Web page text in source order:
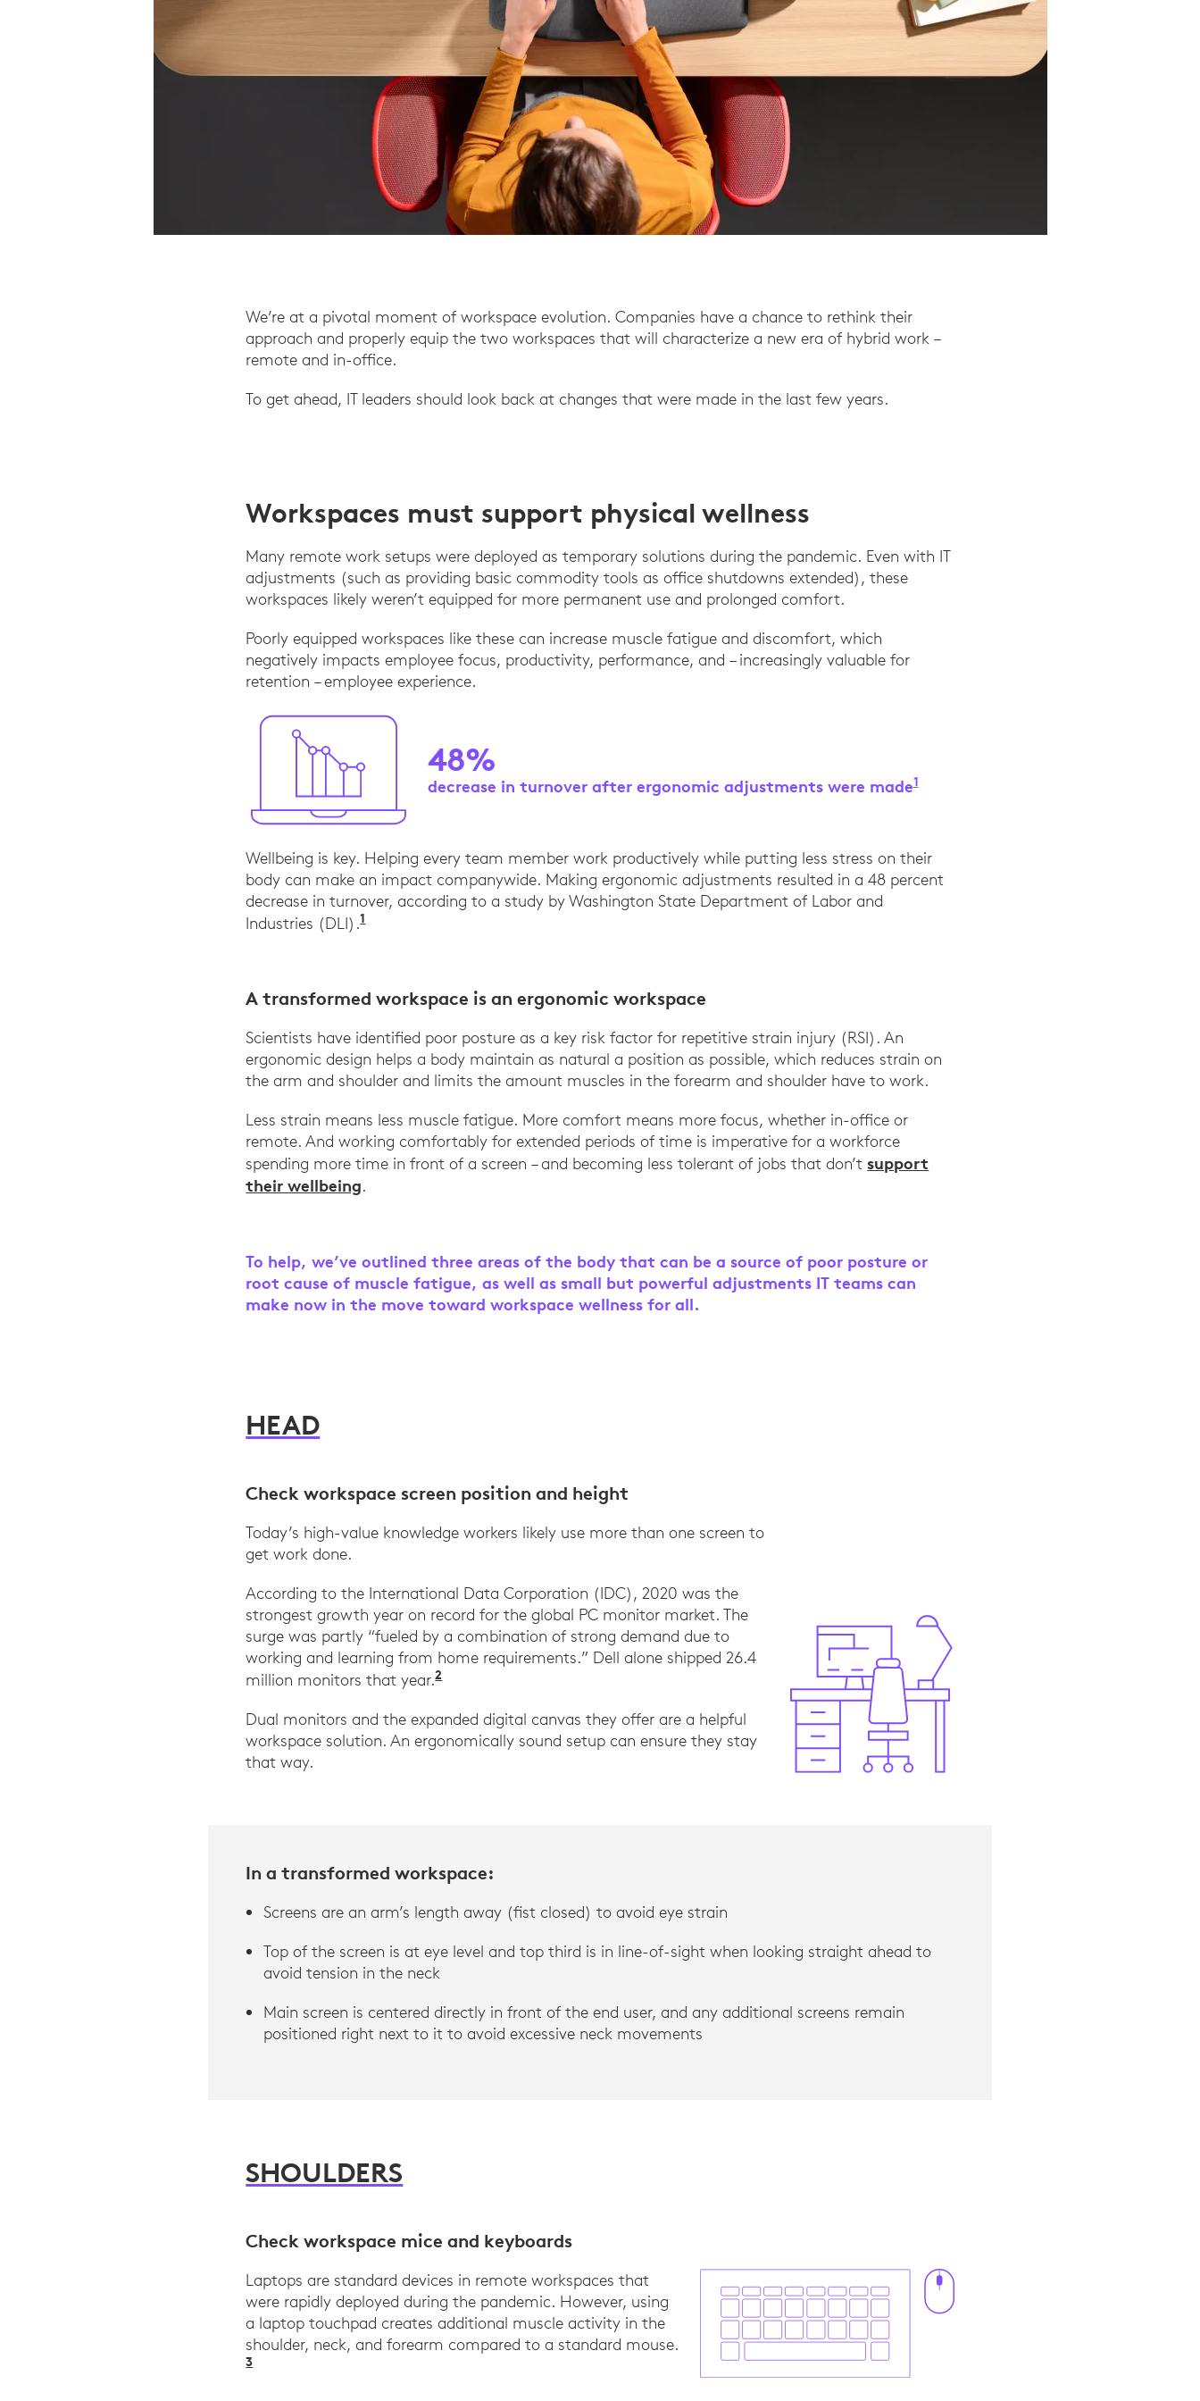
We’re at a pivotal moment of workspace evolution. Companies have a chance to rethink their
approach and properly equip the two workspaces that will characterize a new era of hybrid work –
remote and in-office.
To get ahead, IT leaders should look back at changes that were made in the last few years.
Workspaces must support physical wellness
Many remote work setups were deployed as temporary solutions during the pandemic. Even with IT
adjustments (such as providing basic commodity tools as office shutdowns extended), these
workspaces likely weren’t equipped for more permanent use and prolonged comfort.
Poorly equipped workspaces like these can increase muscle fatigue and discomfort, which
negatively impacts employee focus, productivity, performance, and – increasingly valuable for
retention – employee experience.
48%
decrease in turnover after ergonomic adjustments were made1“The Business Case for
Wellbeing is key. Helping every team member work productively while putting less stress on their
body can make an impact companywide. Making ergonomic adjustments resulted in a 48 percent
decrease in turnover, according to a study by Washington State Department of Labor and
Industries (DLI).1“The Business Case for Implementing an Ergonomics Program,” The Ergonomics Center, NC State
A transformed workspace is an ergonomic workspace
Scientists have identified poor posture as a key risk factor for repetitive strain injury (RSI). An
ergonomic design helps a body maintain as natural a position as possible, which reduces strain on
the arm and shoulder and limits the amount muscles in the forearm and shoulder have to work.
Less strain means less muscle fatigue. More comfort means more focus, whether in-office or
remote. And working comfortably for extended periods of time is imperative for a workforce
spending more time in front of a screen – and becoming less tolerant of jobs that don’tsupport
their wellbeing.
To help, we’ve outlined three areas of the body that can be a source of poor posture or
root cause of muscle fatigue, as well as small but powerful adjustments IT teams can
make now in the move toward workspace wellness for all.
HEAD
Check workspace screen position and height
Today’s high-value knowledge workers likely use more than one screen to
get work done.
According to the International Data Corporation (IDC), 2020 was the
strongest growth year on record for the global PC monitor market. The
surge was partly “fueled by a combination of strong demand due to
working and learning from home requirements.” Dell alone shipped 26.4
million monitors that year.2“2020 was the strongest growth year on record for PC Monitors,” IDC, 2021.
Dual monitors and the expanded digital canvas they offer are a helpful
workspace solution. An ergonomically sound setup can ensure they stay
that way.
In a transformed workspace:
Screens are an arm’s length away (fist closed) to avoid eye strain
Top of the screen is at eye level and top third is in line-of-sight when looking straight ahead to
avoid tension in the neck
Main screen is centered directly in front of the end user, and any additional screens remain
positioned right next to it to avoid excessive neck movements
SHOULDERS
Check workspace mice and keyboards
Laptops are standard devices in remote workspaces that
were rapidly deployed during the pandemic. However, using
a laptop touchpad creates additional muscle activity in the
shoulder, neck, and forearm compared to a standard mouse.
3Logi Ergo Lab research, Logitech, Logitech standard mice compared to standard embedded trackpad, 2019.